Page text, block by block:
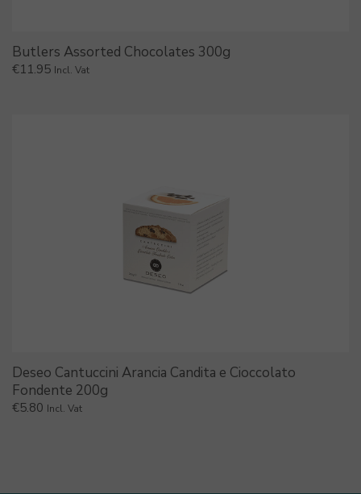
Butlers Assorted Chocolates 300g
€11.95 Incl. Vat
Deseo Cantuccini Arancia Candita e Cioccolato
Fondente 200g
€5.80 Incl. Vat